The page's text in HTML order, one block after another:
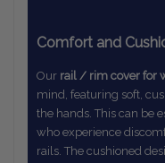
Comfort and
Our rail / rim cover for
mind, featuring soft,
the hands. This can be
who experience
rails. The cushioned